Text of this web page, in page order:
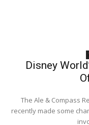
Disney
The Ale & Compass
recently made some